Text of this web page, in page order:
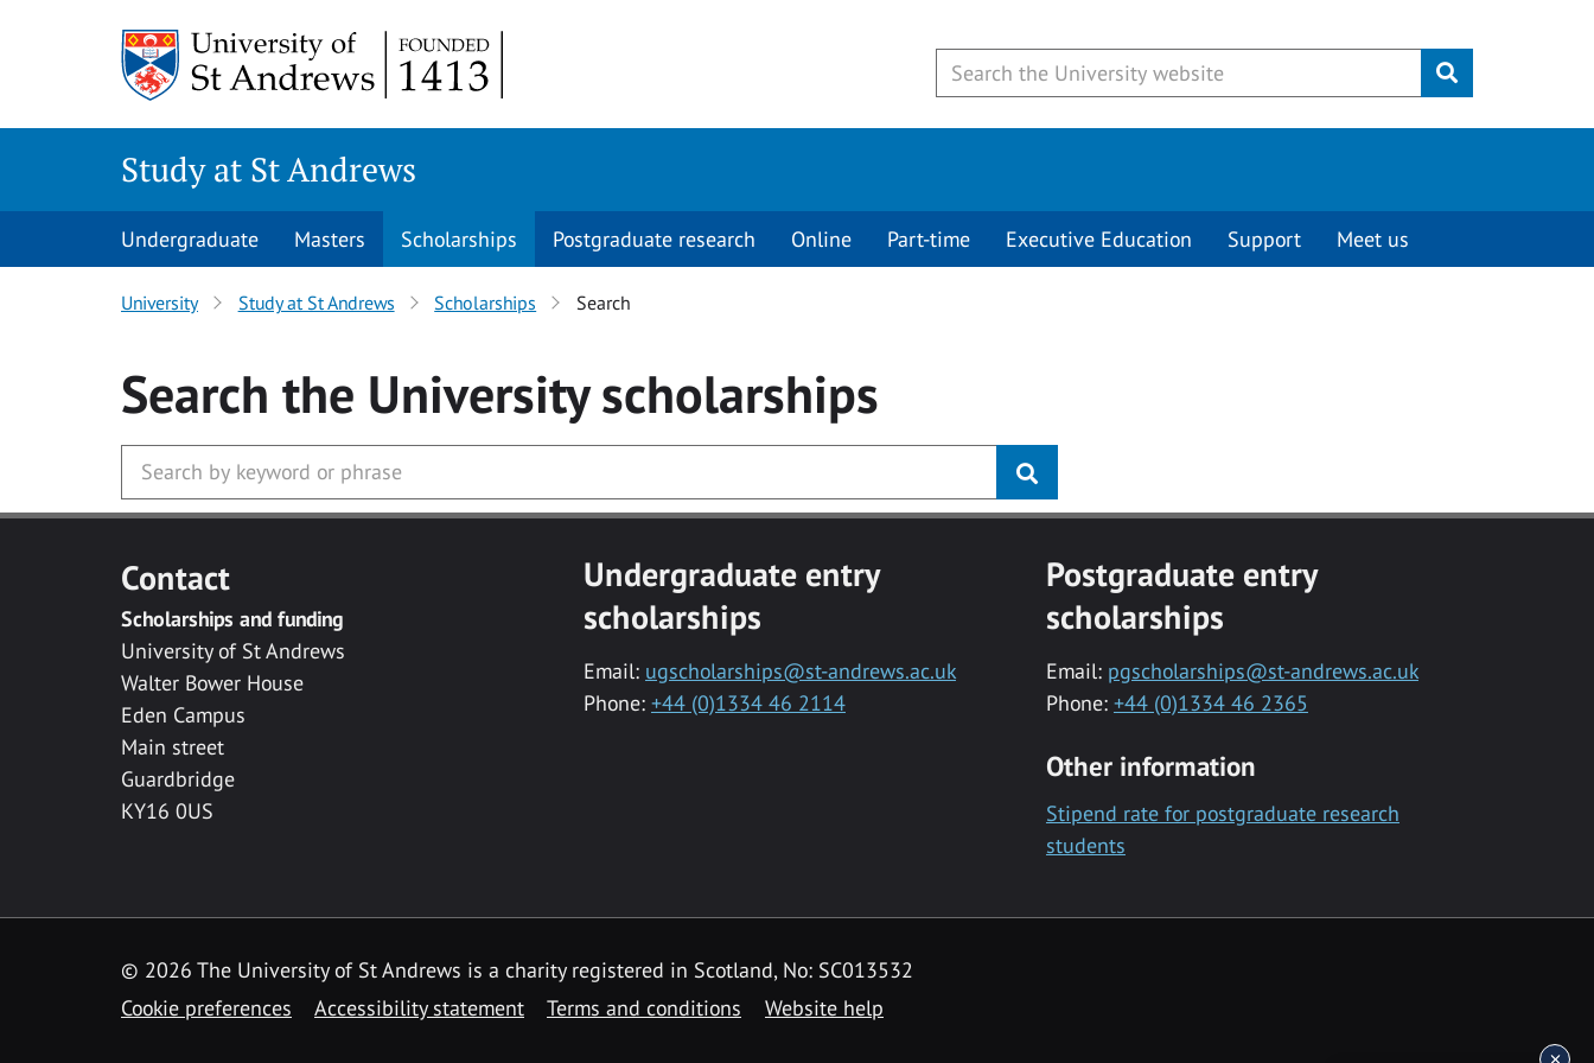
Submit
Study at St Andrews
Undergraduate Masters Scholarships Postgraduate research Online Part-time Executive Education Support Meet us
University Study at St Andrews Scholarships Search
Search the Universityscholarships
Contact
Scholarships and funding
University of St Andrews
Walter Bower House
Eden Campus
Main street
Guardbridge
KY16 0US
Undergraduate entry
scholarships
Email: ugscholarships@st-andrews.ac.uk
Phone: +44 (0)1334 46 2114
Postgraduate entry
scholarships
Email: pgscholarships@st-andrews.ac.uk
Phone: +44 (0)1334 46 2365
Other information
Stipend rate for postgraduate research
students
© 2026 The University of St Andrews is a charity registered in Scotland, No: SC013532
Cookie preferences
Accessibility statement Terms and conditions Website help